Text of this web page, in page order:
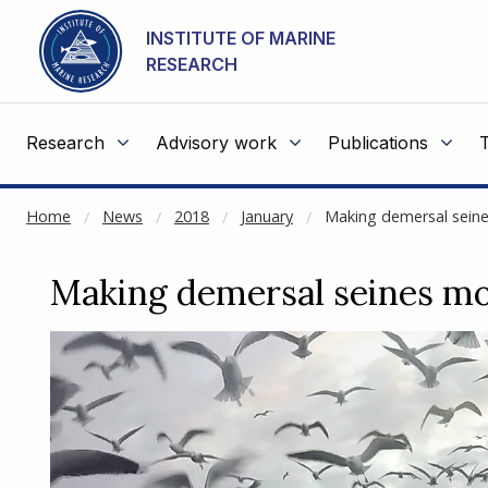
Go to main content
INSTITUTE OF MARINE
RESEARCH
Research Advisory work Publications
Home News 2018 January Making demersal
NOT CACHED
Making demersal seines